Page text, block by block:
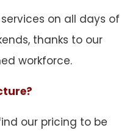
on all days of
thanks to our
workforce.
our pricing to be